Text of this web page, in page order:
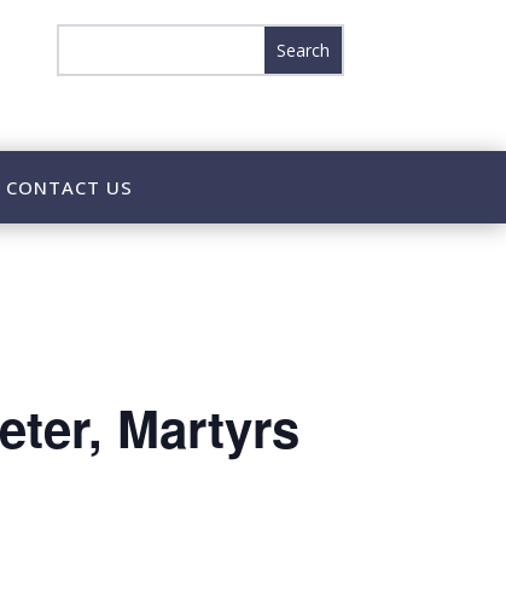
CONTACT US
Martyrs